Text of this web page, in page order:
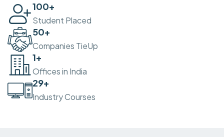
100+
Student Placed
50+
Companies TieUp
2+
Offices in India
30+
Industry Courses